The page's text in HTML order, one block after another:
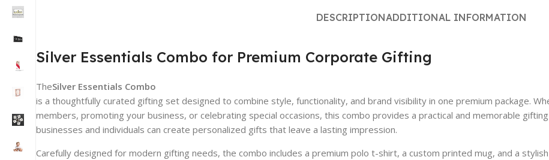
DESCRIPTIONADDITIONAL INFORMATION
Silver Essentials Combo for Premium Corporate Gifting
TheSilver Essentials Combo
is a thoughtfully curated gifting set designed to combine style, functionality, and brand visibility in one premium package.
members, promoting your business, or celebrating special occasions, this combo provides a practical and memorable
businesses and individuals can create personalized gifts that leave a lasting impression.
Carefully designed for modern gifting needs, the combo includes a premium polo t-shirt, a custom printed mug, and a